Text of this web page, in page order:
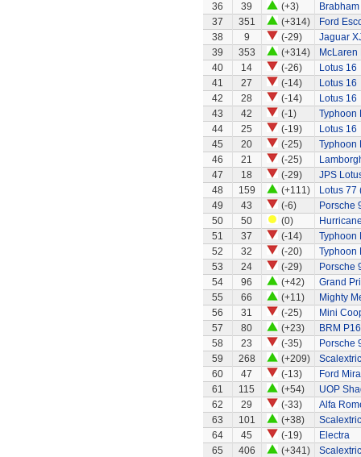
36
39 (+3)
37
351 (+314)
Ford
38
9 (-29)
Jaguar
39
353 (+314)
McLaren
40
14 (-26)
Lotus 16
41
27 (-14)
Lotus 16
42
28 (-14)
Lotus 16
43
42 (-1)
Typhoon
44
25 (-19)
Lotus 16
45
20 (-25)
Typhoon
46
21 (-25)
47
18 (-29)
JPS
48
159 (+111)
Lotus 77
49
43 (-6)
Porsche
50
50 (0)
51
37 (-14)
Typhoon
52
32 (-20)
Typhoon
53
24 (-29)
Porsche
54
96 (+42)
Grand
55
66 (+11)
Mighty
56
31 (-25)
Mini
57
80 (+23)
BRM
58
23 (-35)
Porsche
59
268 (+209)
60
47 (-13)
Ford
61
115 (+54)
UOP
62
29 (-33)
Alfa
63
101 (+38)
64
45 (-19)
Electra
65
406 (+341)